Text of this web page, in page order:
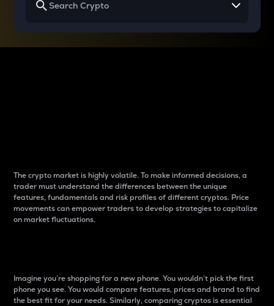
The crypto market is highly volatile. To make informed decisions, a
trader must understand the differences between the unique
features, fundamentals and risk profiles of different cryptos. Price
movements can empower traders to develop strategies to capitalize
on market fluctuations.
Imagine you’re shopping for a new phone. You wouldn’t pick the first
phone you see. You would compare features, prices and brand to find
the best fit for your needs. Similarly, comparing cryptos is essential